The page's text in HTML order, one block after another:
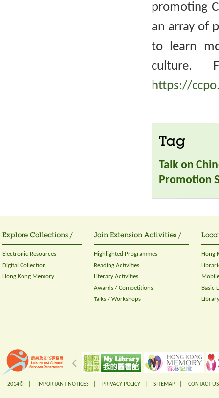
promoting
an array of
to learn
culture.
https://
Tag
Talk on
Promotion
Explore Collections /
Electronic Resources
Digital Collection
Hong Kong Memory
Join Extension Activities /
Highlighted Programmes
Reading Activities
Literary Activities
Awards / Competitions
Talks / Workshops
Hong
Basic
2014© | IMPORTANT NOTICES PRIVACY POLICY SITEMAP CONTACT US